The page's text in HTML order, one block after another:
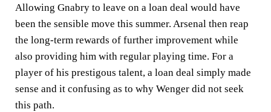
Allowing Gnabry to leave on a loan deal would have
been the sensible move this summer. Arsenal then reap
the long-term rewards of further improvement while
also providing him with regular playing time. For a
player of his prestigous talent, a loan deal simply made
sense and it confusing as to why Wenger did not seek
this path.